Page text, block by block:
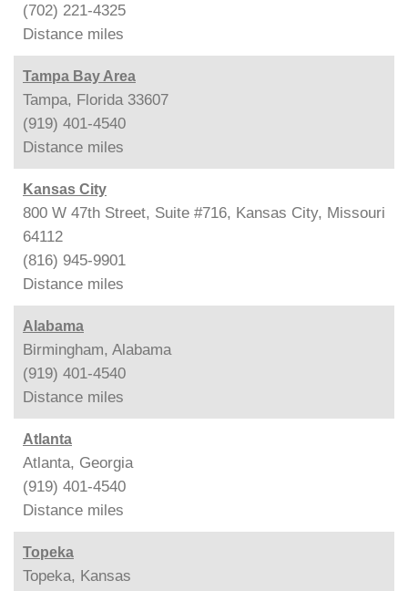
(702) 221-4325
Distance miles
Tampa Bay Area
Tampa, Florida 33607
(919) 401-4540
Distance miles
Kansas City
800 W 47th Street, Suite #716, Kansas City, Missouri
64112
(816) 945-9901
Distance miles
Alabama
Birmingham, Alabama
(919) 401-4540
Distance miles
Atlanta
Atlanta, Georgia
(919) 401-4540
Distance miles
Topeka
Topeka, Kansas